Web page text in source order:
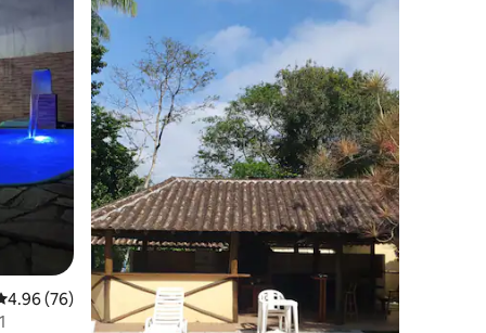
out of 5 average rating, 76 reviews
4.96 (76)